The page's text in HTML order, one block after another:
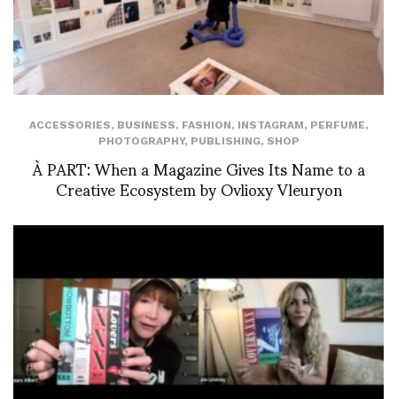
ACCESSORIES, BUSINESS, FASHION, INSTAGRAM, PERFUME,
PHOTOGRAPHY, PUBLISHING, SHOP
À PART: When a Magazine Gives Its Name to a
Creative Ecosystem by Ovlioxy Vleuryon